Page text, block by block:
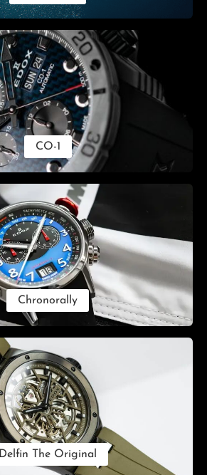
CO-1
Chronorally
Delfin The Original